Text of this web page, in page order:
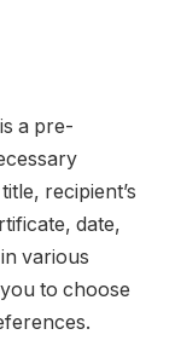
a pre-
recipient’s
date,
various
to choose